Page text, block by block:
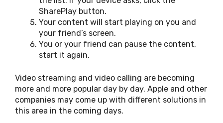
SharePlay button.
Your content will start playing on you and
your friend’s screen.
You or your friend can pause the content,
start it again.
Video streaming and video calling are becoming
more and more popular day by day. Apple and other
companies may come up with different solutions in
this area in the coming days.